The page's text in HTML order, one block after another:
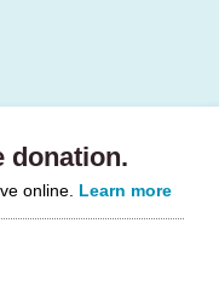
donation.
online. Learn more